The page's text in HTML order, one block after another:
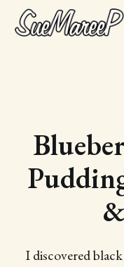
I discovered